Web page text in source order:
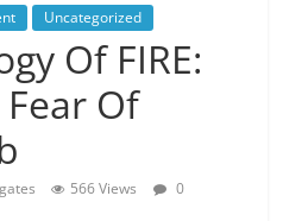
Uncategorized
Of FIRE:
Of
566 Views
0